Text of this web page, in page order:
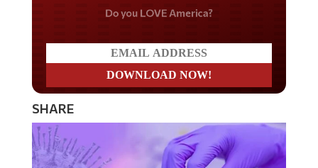
Do you LOVE America?
SHARE